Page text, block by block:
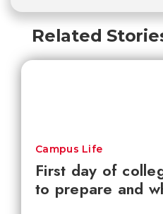
Related
First day of
to prepare and
Campus Life